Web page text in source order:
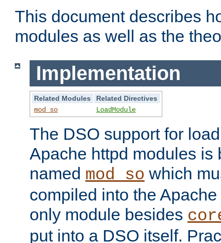
This document describes
modules as well as the
Implementation
Related Modules
Related Directives
mod_so
LoadModule
The DSO support for
Apache httpd modules is
named mod_so which
compiled into the
only module besides
put into a DSO itself.